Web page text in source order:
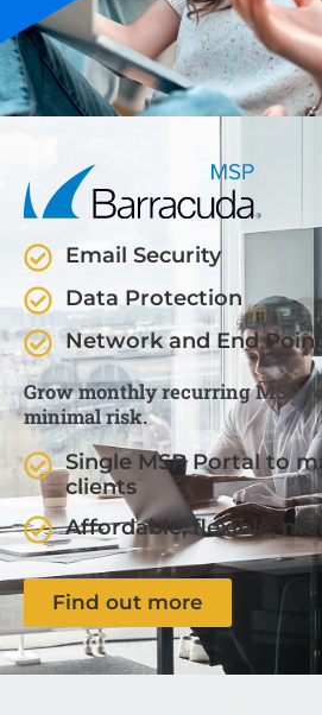
Email Security
Data Protection
Network and End
Grow monthly recurring MSP
minimal risk.
Single MSP Portal to
clients
Affordable, flexible,
Find out more